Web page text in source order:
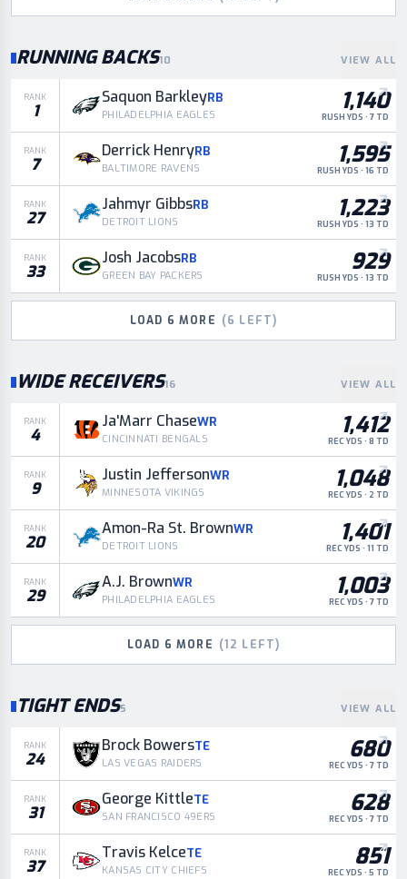
RUNNING BACKS10 VIEW ALL
RANK
1
Saquon BarkleyRB
PHILADELPHIA EAGLES 1,140
RUSH YDS · 7 TD
RANK
7
Derrick HenryRB
BALTIMORE RAVENS 1,595
RUSH YDS · 16 TD
RANK
27
Jahmyr GibbsRB
DETROIT LIONS 1,223
RUSH YDS · 13 TD
RANK
33
Josh JacobsRB
GREEN BAY PACKERS 929
RUSH YDS · 13 TD
LOAD 6 MORE (6 LEFT)
WIDE RECEIVERS16 VIEW ALL
RANK
4
Ja'Marr ChaseWR
CINCINNATI BENGALS 1,412
REC YDS · 8 TD
RANK
9
Justin JeffersonWR
MINNESOTA VIKINGS 1,048
REC YDS · 2 TD
RANK
20
Amon-Ra St. BrownWR
DETROIT LIONS 1,401
REC YDS · 11 TD
RANK
29
A.J. BrownWR
PHILADELPHIA EAGLES 1,003
REC YDS · 7 TD
LOAD 6 MORE (12 LEFT)
TIGHT ENDS5 VIEW ALL
RANK
24
Brock BowersTE
LAS VEGAS RAIDERS 680
REC YDS · 7 TD
RANK
31
George KittleTE
SAN FRANCISCO 49ERS 628
REC YDS · 7 TD
RANK
37
Travis KelceTE
KANSAS CITY CHIEFS 851
REC YDS · 5 TD